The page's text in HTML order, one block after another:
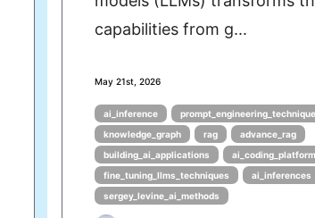
capabilities from g...
May 21st, 2026
ai_inference
knowledge_graph
rag
advance_rag
building_ai_applications
fine_tuning_llms_techniques
ai_inferences
sergey_levine_ai_methods